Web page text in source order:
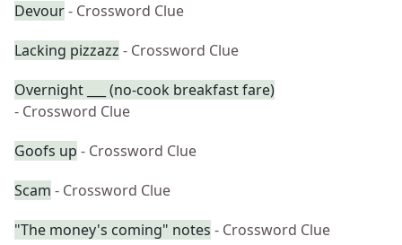
Devour- Crossword Clue
Lacking pizzazz - Crossword Clue
Overnight ___ (no-cook breakfast fare)
- Crossword Clue
Goofs up - Crossword Clue
Scam - Crossword Clue
"The money's coming" notes - Crossword Clue